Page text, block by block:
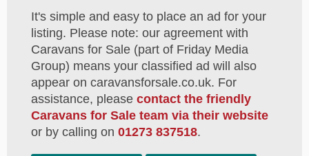
It's simple and easy to place an ad for your
listing. Please note: our agreement with
Caravans for Sale (part of Friday Media
Group) means your classified ad will also
appear on caravansforsale.co.uk. For
assistance, please contact the friendly
Caravans for Sale team via their website
or by calling on 01273 837518.